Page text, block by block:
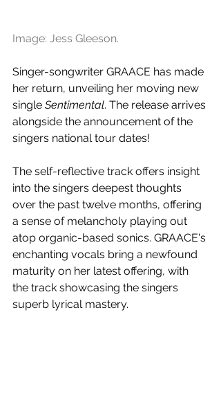
Image: Jess Gleeson.
Singer-songwriter GRAACE has made
her return, unveiling her moving new
single Sentimental. The release arrives
alongside the announcement of the
singers national tour dates!
The self-reflective track offers insight
into the singers deepest thoughts
over the past twelve months, offering
a sense of melancholy playing out
atop organic-based sonics. GRAACE's
enchanting vocals bring a newfound
maturity on her latest offering, with
the track showcasing the singers
superb lyrical mastery.